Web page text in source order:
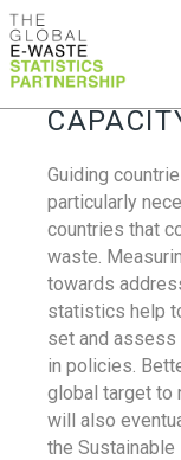
Guiding
particularly
countries that
waste.
towards
statistics help
set and
in policies.
global target to
will also
the Sustainable